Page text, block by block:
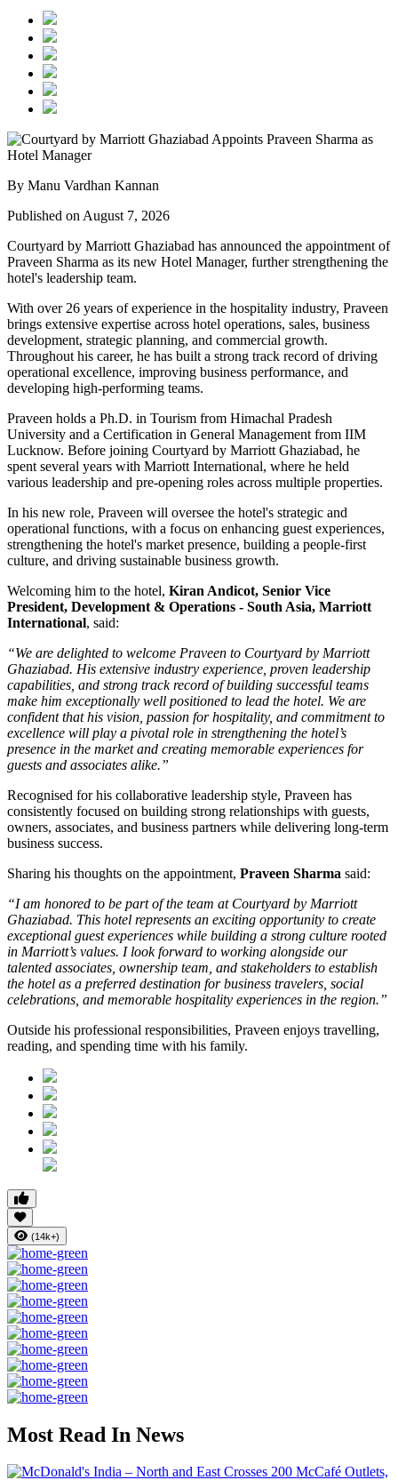
By Manu Vardhan Kannan
Published on August 7, 2026
Courtyard by Marriott Ghaziabad has announced the appointment of
Praveen Sharma as its new Hotel Manager, further strengthening the
hotel's leadership team.
With over 26 years of experience in the hospitality industry, Praveen
brings extensive expertise across hotel operations, sales, business
development, strategic planning, and commercial growth.
Throughout his career, he has built a strong track record of driving
operational excellence, improving business performance, and
developing high-performing teams.
Praveen holds a Ph.D. in Tourism from Himachal Pradesh
University and a Certification in General Management from IIM
Lucknow. Before joining Courtyard by Marriott Ghaziabad, he
spent several years with Marriott International, where he held
various leadership and pre-opening roles across multiple properties.
In his new role, Praveen will oversee the hotel's strategic and
operational functions, with a focus on enhancing guest experiences,
strengthening the hotel's market presence, building a people-first
culture, and driving sustainable business growth.
Welcoming him to the hotel, Kiran Andicot, Senior Vice
President, Development & Operations - South Asia, Marriott
International, said:
“We are delighted to welcome Praveen to Courtyard by Marriott
Ghaziabad. His extensive industry experience, proven leadership
capabilities, and strong track record of building successful teams
make him exceptionally well positioned to lead the hotel. We are
confident that his vision, passion for hospitality, and commitment to
excellence will play a pivotal role in strengthening the hotel’s
presence in the market and creating memorable experiences for
guests and associates alike.”
Recognised for his collaborative leadership style, Praveen has
consistently focused on building strong relationships with guests,
owners, associates, and business partners while delivering long-term
business success.
Sharing his thoughts on the appointment, Praveen Sharma said:
“I am honored to be part of the team at Courtyard by Marriott
Ghaziabad. This hotel represents an exciting opportunity to create
exceptional guest experiences while building a strong culture rooted
in Marriott’s values. I look forward to working alongside our
talented associates, ownership team, and stakeholders to establish
the hotel as a preferred destination for business travelers, social
celebrations, and memorable hospitality experiences in the region.”
Outside his professional responsibilities, Praveen enjoys travelling,
reading, and spending time with his family.
(14k+)
Most Read In News